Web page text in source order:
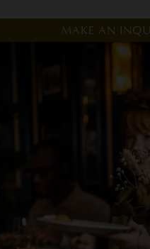
MAKE AN